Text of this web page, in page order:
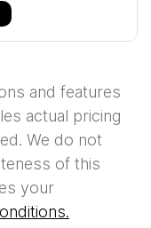
and features
actual pricing
We do not
of this
your